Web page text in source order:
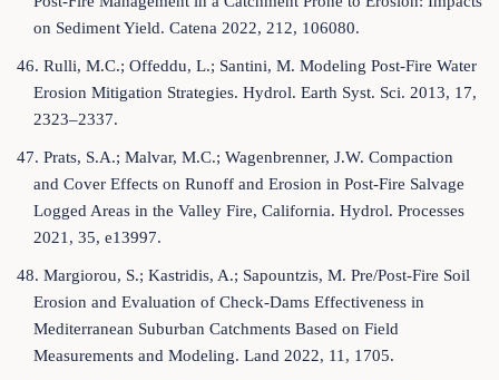
on Sediment Yield. Catena 2022, 212, 106080.
46. Rulli, M.C.; Offeddu, L.; Santini, M. Modeling Post-Fire Water
Erosion Mitigation Strategies. Hydrol. Earth Syst. Sci. 2013, 17,
2323–2337.
47. Prats, S.A.; Malvar, M.C.; Wagenbrenner, J.W. Compaction
and Cover Effects on Runoff and Erosion in Post-Fire Salvage
Logged Areas in the Valley Fire, California. Hydrol. Processes
2021, 35, e13997.
48. Margiorou, S.; Kastridis, A.; Sapountzis, M. Pre/Post-Fire Soil
Erosion and Evaluation of Check-Dams Effectiveness in
Mediterranean Suburban Catchments Based on Field
Measurements and Modeling. Land 2022, 11, 1705.